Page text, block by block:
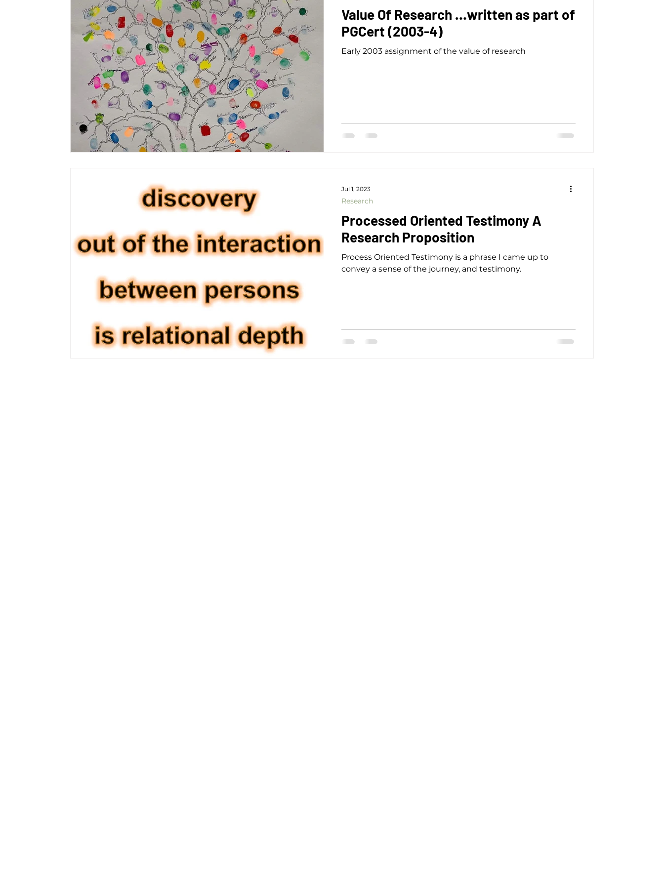
Value Of Research …written as part of
PGCert (2003-4)
Early 2003 assignment of the value of research
Processed Oriented Testimony A
Research Proposition
Process Oriented Testimony is a phrase I came up to
convey a sense of the journey, and testimony.
Research
Jul 1, 2023